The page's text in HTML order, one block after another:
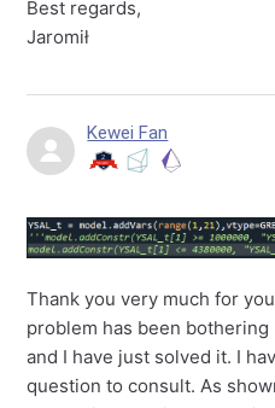
Best regards,
Jaromił
Kewei Fan
Thank you very much for
problem has been bothering
and I have just solved it. I
question to consult. As